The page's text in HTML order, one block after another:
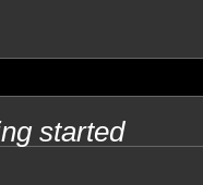
started